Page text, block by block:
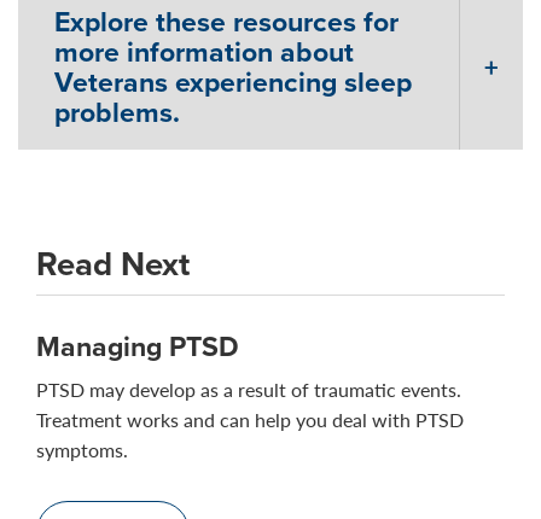
Explore these resources for
more information about
Veterans experiencing sleep
problems.
Read Next
Managing PTSD
PTSD may develop as a result of traumatic events.
Treatment works and can help you deal with PTSD
symptoms.